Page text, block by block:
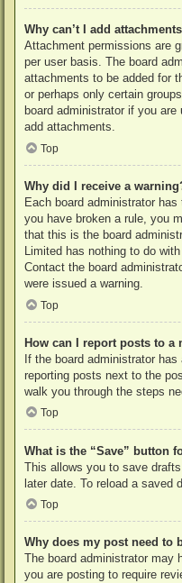
Why can’t I add
Attachment permissions are
per user basis. The board
attachments to be added for
or perhaps only certain
board administrator if you
add attachments.
Top
Why did I receive a
Each board administrator
you have broken a rule, you
that this is the board
Limited has nothing to do
Contact the board
were issued a warning.
Top
How can I report posts to a
If the board administrator
reporting posts next to the
walk you through the steps
Top
What is the “Save” button
This allows you to save
later date. To reload a saved
Top
Why does my post need to
The board administrator may
you are posting to require